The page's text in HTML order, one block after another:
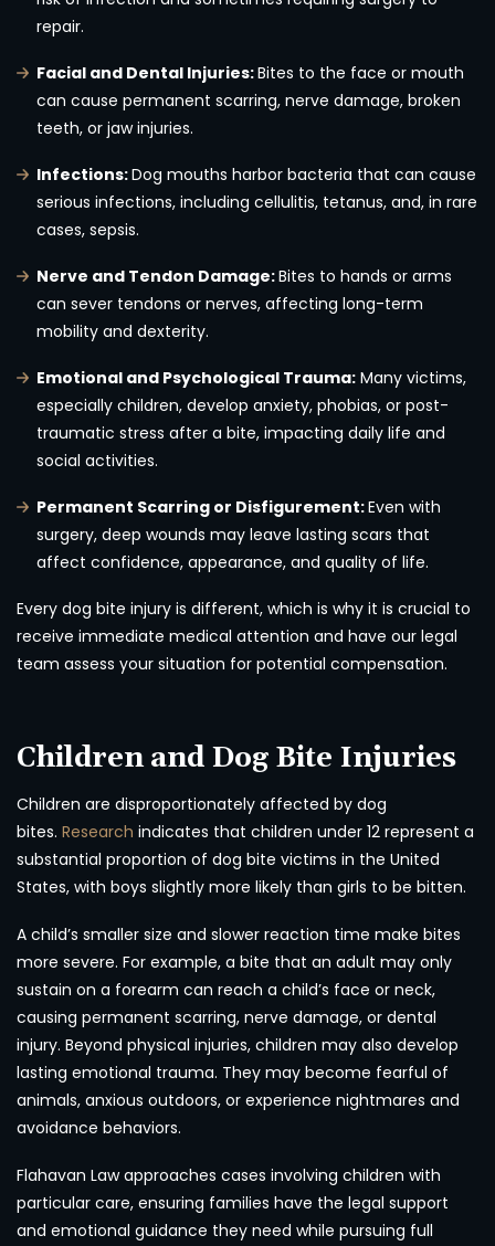
repair.
Facial and Dental Injuries:Bites to the face or mouth
can cause permanent scarring, nerve damage, broken
teeth, or jaw injuries.
Infections:Dog mouths harbor bacteria that can cause
serious infections, including cellulitis, tetanus, and, in rare
cases, sepsis.
Nerve and Tendon Damage:Bites to hands or arms
can sever tendons or nerves, affecting long-term
mobility and dexterity.
Emotional and Psychological Trauma: Many victims,
especially children, develop anxiety, phobias, or post-
traumatic stress after a bite, impacting daily life and
social activities.
Permanent Scarring or Disfigurement:Even with
surgery, deep wounds may leave lasting scars that
affect confidence, appearance, and quality of life.
Every dog bite injury is different, which is why it is crucial to
receive immediate medical attention and have our legal
team assess your situation for potential compensation.
Children and Dog Bite Injuries
Children are disproportionately affected by dog
bites. Research indicates that children under 12 represent a
substantial proportion of dog bite victims in the United
States, with boys slightly more likely than girls to be bitten.
A child’s smaller size and slower reaction time make bites
more severe. For example, a bite that an adult may only
sustain on a forearm can reach a child’s face or neck,
causing permanent scarring, nerve damage, or dental
injury. Beyond physical injuries, children may also develop
lasting emotional trauma. They may become fearful of
animals, anxious outdoors, or experience nightmares and
avoidance behaviors.
Flahavan Law approaches cases involving children with
particular care, ensuring families have the legal support
and emotional guidance they need while pursuing full